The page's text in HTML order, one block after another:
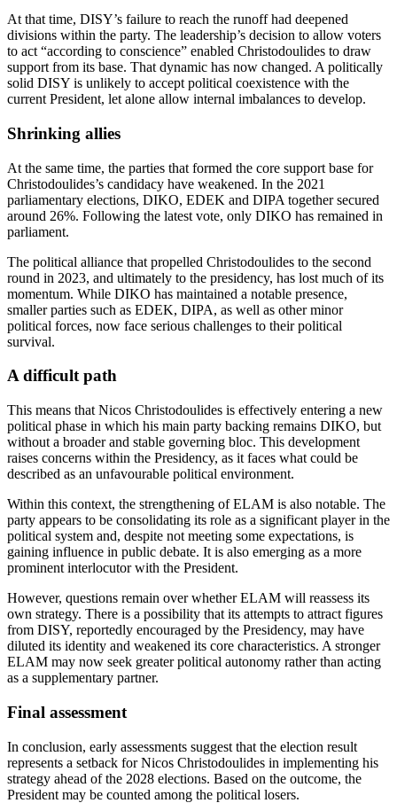
At that time, DISY’s failure to reach the runoff had deepened
divisions within the party. The leadership’s decision to allow voters
to act “according to conscience” enabled Christodoulides to draw
support from its base. That dynamic has now changed. A politically
solid DISY is unlikely to accept political coexistence with the
current President, let alone allow internal imbalances to develop.
Shrinking allies
At the same time, the parties that formed the core support base for
Christodoulides’s candidacy have weakened. In the 2021
parliamentary elections, DIKO, EDEK and DIPA together secured
around 26%. Following the latest vote, only DIKO has remained in
parliament.
The political alliance that propelled Christodoulides to the second
round in 2023, and ultimately to the presidency, has lost much of its
momentum. While DIKO has maintained a notable presence,
smaller parties such as EDEK, DIPA, as well as other minor
political forces, now face serious challenges to their political
survival.
A difficult path
This means that Nicos Christodoulides is effectively entering a new
political phase in which his main party backing remains DIKO, but
without a broader and stable governing bloc. This development
raises concerns within the Presidency, as it faces what could be
described as an unfavourable political environment.
Within this context, the strengthening of ELAM is also notable. The
party appears to be consolidating its role as a significant player in the
political system and, despite not meeting some expectations, is
gaining influence in public debate. It is also emerging as a more
prominent interlocutor with the President.
However, questions remain over whether ELAM will reassess its
own strategy. There is a possibility that its attempts to attract figures
from DISY, reportedly encouraged by the Presidency, may have
diluted its identity and weakened its core characteristics. A stronger
ELAM may now seek greater political autonomy rather than acting
as a supplementary partner.
Final assessment
In conclusion, early assessments suggest that the election result
represents a setback for Nicos Christodoulides in implementing his
strategy ahead of the 2028 elections. Based on the outcome, the
President may be counted among the political losers.